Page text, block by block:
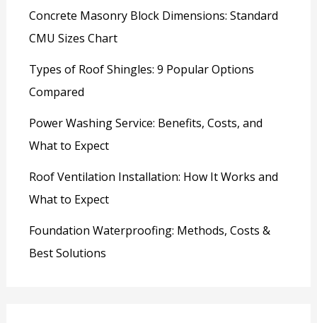
Concrete Masonry Block Dimensions: Standard
CMU Sizes Chart
Types of Roof Shingles: 9 Popular Options
Compared
Power Washing Service: Benefits, Costs, and
What to Expect
Roof Ventilation Installation: How It Works and
What to Expect
Foundation Waterproofing: Methods, Costs &
Best Solutions